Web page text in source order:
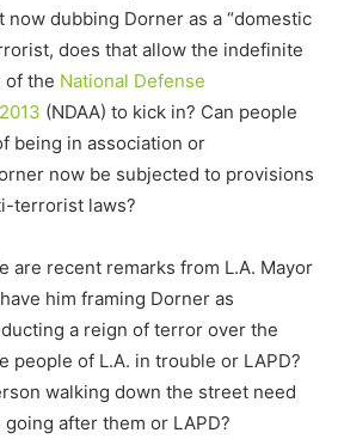
now dubbing Dorner as a “domestic
does that allow the indefinite
of the National Defense
(NDAA) to kick in? Can people
being in association or
now be subjected to provisions
terrorist laws?
are recent remarks from L.A. Mayor
him framing Dorner as
a reign of terror over the
people of L.A. in trouble or LAPD?
walking down the street need
after them or LAPD?